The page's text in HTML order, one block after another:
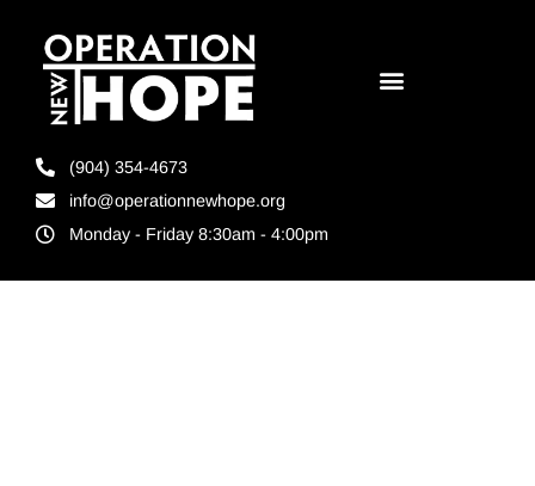
(904) 354-4673
info@operationnewhope.org
Monday - Friday 8:30am - 4:00pm